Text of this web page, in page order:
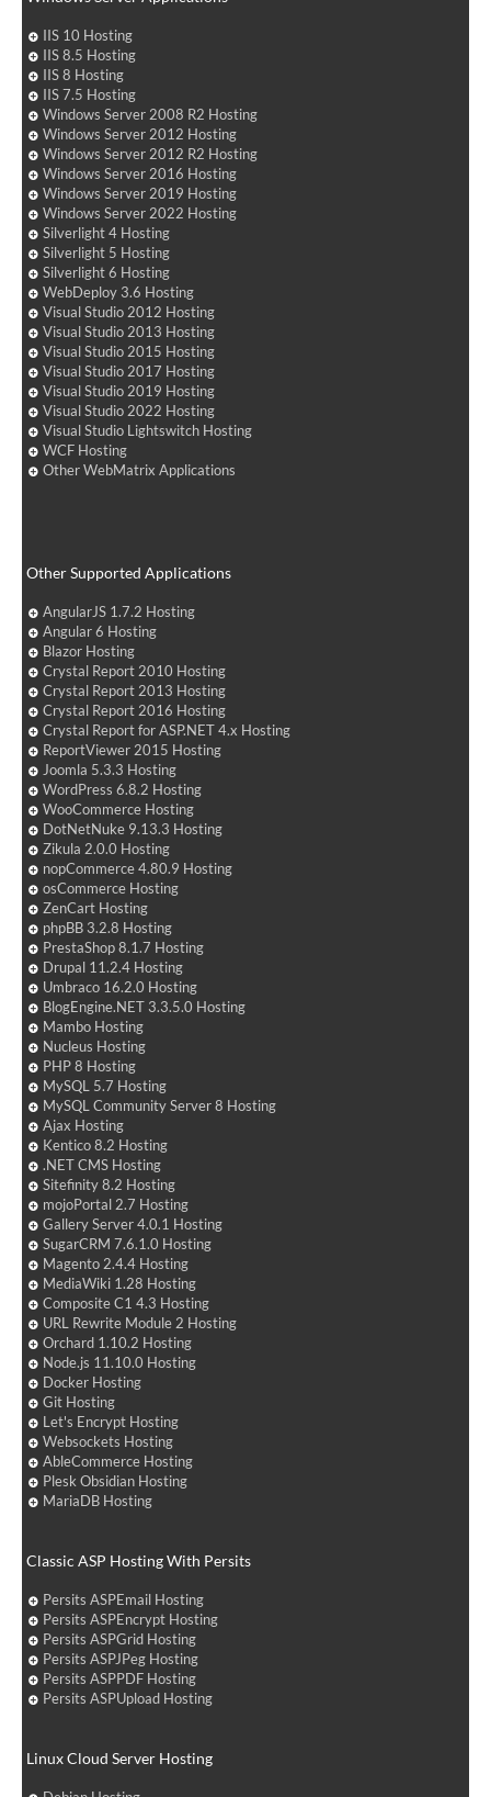
IIS 10 Hosting
IIS 8.5 Hosting
IIS 8 Hosting
IIS 7.5 Hosting
Windows Server 2008 R2 Hosting
Windows Server 2012 Hosting
Windows Server 2012 R2 Hosting
Windows Server 2016 Hosting
Windows Server 2019 Hosting
Windows Server 2022 Hosting
Silverlight 4 Hosting
Silverlight 5 Hosting
Silverlight 6 Hosting
WebDeploy 3.6 Hosting
Visual Studio 2012 Hosting
Visual Studio 2013 Hosting
Visual Studio 2015 Hosting
Visual Studio 2017 Hosting
Visual Studio 2019 Hosting
Visual Studio 2022 Hosting
Visual Studio Lightswitch Hosting
WCF Hosting
Other WebMatrix Applications
Other Supported Applications
AngularJS 1.7.2 Hosting
Angular 6 Hosting
Blazor Hosting
Crystal Report 2010 Hosting
Crystal Report 2013 Hosting
Crystal Report 2016 Hosting
Crystal Report for ASP.NET 4.x Hosting
ReportViewer 2015 Hosting
Joomla 5.3.3 Hosting
WordPress 6.8.2 Hosting
WooCommerce Hosting
DotNetNuke 9.13.3 Hosting
Zikula 2.0.0 Hosting
nopCommerce 4.80.9 Hosting
osCommerce Hosting
ZenCart Hosting
phpBB 3.2.8 Hosting
PrestaShop 8.1.7 Hosting
Drupal 11.2.4 Hosting
Umbraco 16.2.0 Hosting
BlogEngine.NET 3.3.5.0 Hosting
Mambo Hosting
Nucleus Hosting
PHP 8 Hosting
MySQL 5.7 Hosting
MySQL Community Server 8 Hosting
Ajax Hosting
Kentico 8.2 Hosting
.NET CMS Hosting
Sitefinity 8.2 Hosting
mojoPortal 2.7 Hosting
Gallery Server 4.0.1 Hosting
SugarCRM 7.6.1.0 Hosting
Magento 2.4.4 Hosting
MediaWiki 1.28 Hosting
Composite C1 4.3 Hosting
URL Rewrite Module 2 Hosting
Orchard 1.10.2 Hosting
Node.js 11.10.0 Hosting
Docker Hosting
Git Hosting
Let's Encrypt Hosting
Websockets Hosting
AbleCommerce Hosting
Plesk Obsidian Hosting
MariaDB Hosting
Classic ASP Hosting With Persits
Persits ASPEmail Hosting
Persits ASPEncrypt Hosting
Persits ASPGrid Hosting
Persits ASPJPeg Hosting
Persits ASPPDF Hosting
Persits ASPUpload Hosting
Linux Cloud Server Hosting